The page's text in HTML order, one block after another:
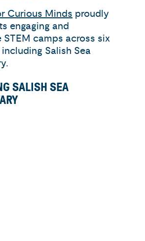
Curious Minds proudly
engaging and
STEM camps across six
Salish Sea
SALISH SEA